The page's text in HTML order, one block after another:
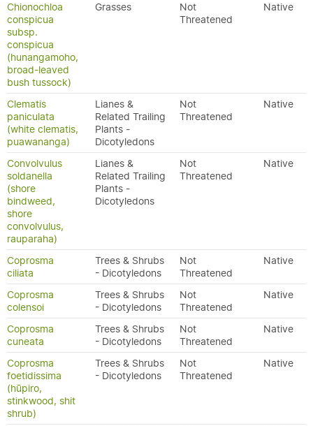
Chionochloa
conspicua
subsp.
conspicua
(hunangamoho,
broad-leaved
bush tussock)
Grasses
Not
Threatened
Native
Clematis
paniculata
(white clematis,
puawananga)
Lianes &
Related Trailing
Plants -
Dicotyledons
Not
Threatened
Native
Convolvulus
soldanella
(shore
bindweed,
shore
convolvulus,
rauparaha)
Lianes &
Related Trailing
Plants -
Dicotyledons
Not
Threatened
Native
Coprosma
ciliata
Trees & Shrubs
- Dicotyledons
Not
Threatened
Native
Coprosma
colensoi
Trees & Shrubs
- Dicotyledons
Not
Threatened
Native
Coprosma
cuneata
Trees & Shrubs
- Dicotyledons
Not
Threatened
Native
Coprosma
foetidissima
(hūpiro,
stinkwood, shit
shrub)
Trees & Shrubs
- Dicotyledons
Not
Threatened
Native